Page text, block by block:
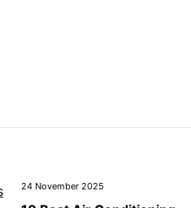
24 November 2025